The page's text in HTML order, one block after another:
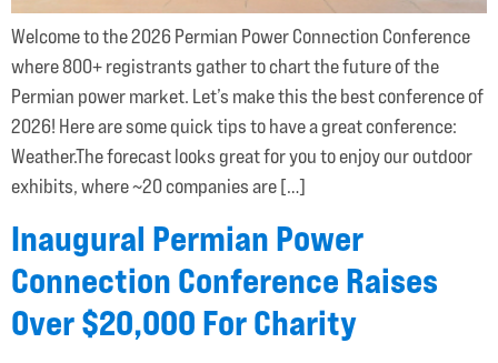
Welcome to the 2026 Permian Power Connection Conference
where 800+ registrants gather to chart the future of the
Permian power market. Let’s make this the best conference of
2026! Here are some quick tips to have a great conference:
Weather.The forecast looks great for you to enjoy our outdoor
exhibits, where ~20 companies are […]
Inaugural Permian Power
Connection Conference Raises
Over $20,000 For Charity